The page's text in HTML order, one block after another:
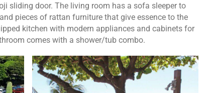
sliding door. The living room has a sofa sleeper to
pieces of rattan furniture that give essence to the
kitchen with modern appliances and cabinets for
comes with a shower/tub combo.